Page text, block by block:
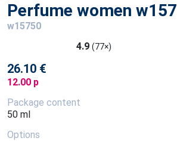
Perfume women w157
w15750
4.9 (77×)
26.10 €
12.00 p
Package content
50 ml
Options